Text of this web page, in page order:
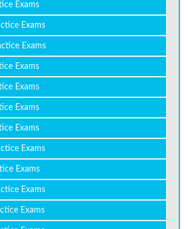
Exams
Exams
Exams
Exams
Exams
Exams
Exams
Exams
Exams
Exams
Exams